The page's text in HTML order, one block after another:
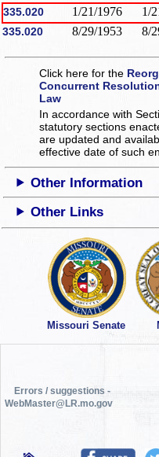
335.020 1/21/1976 1/
335.020 8/29/1953 8/
Click here for the
Concurrent
Law
In accordance with
statutory sections
are updated and
effective date of such
Other Information
Other Links
Missouri Senate
Errors / suggestions -
WebMaster@LR.mo.gov